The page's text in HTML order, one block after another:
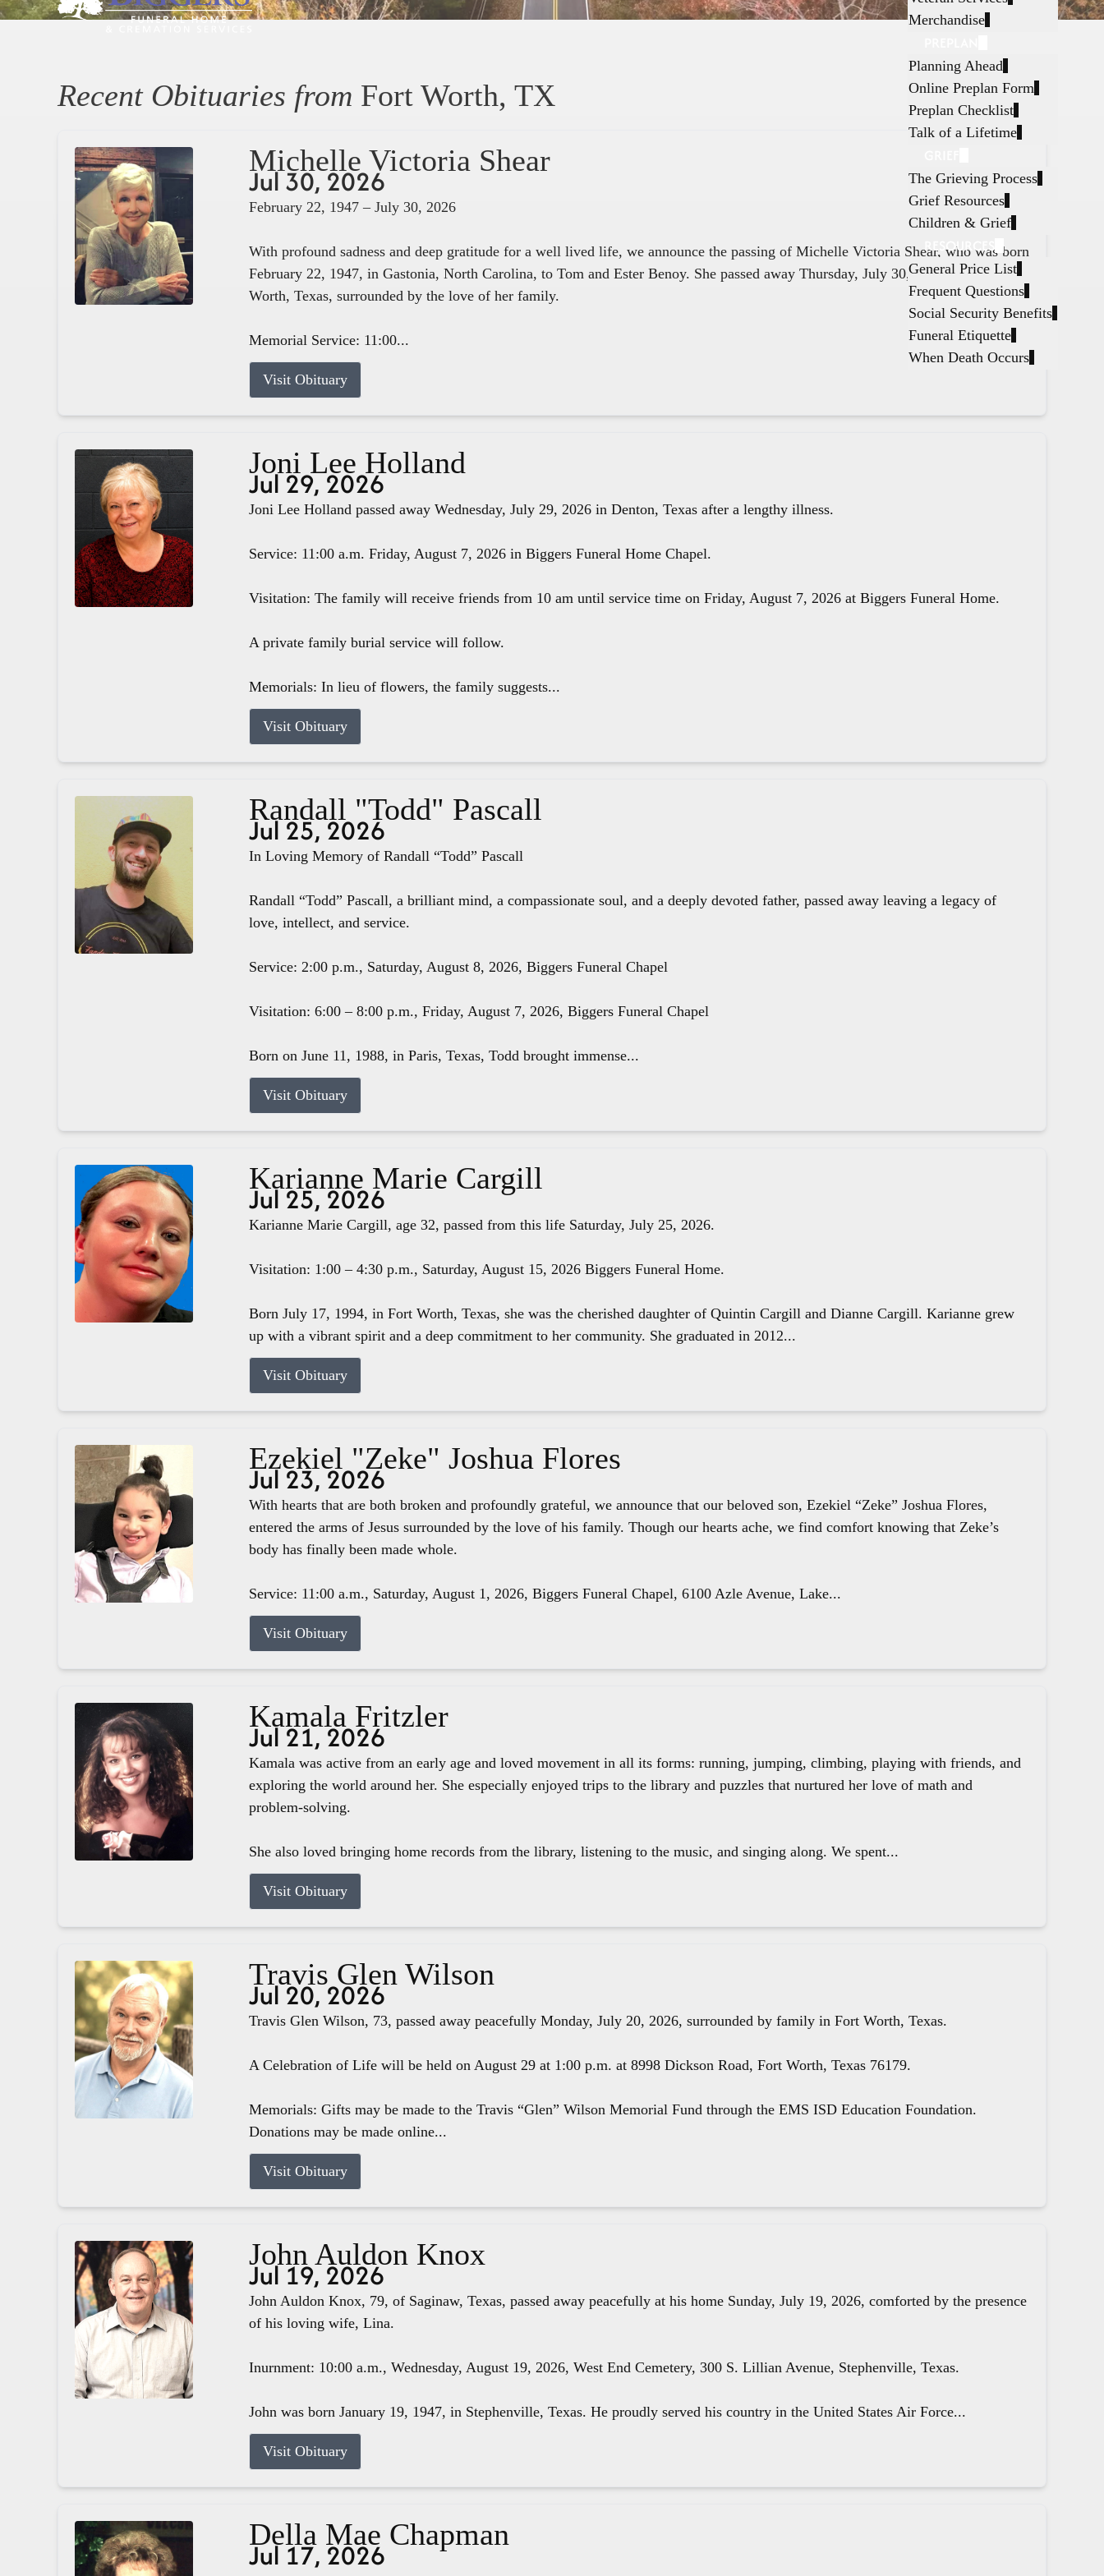
Merchandise
Planning Ahead
Online Preplan Form
Preplan Checklist
Talk of a Lifetime
The Grieving Process
Grief Resources
Children & Grief
RESOURCES
General Price List
Frequent Questions
Social Security Benefits
Funeral Etiquette
When Death Occurs
Recent Obituaries from Fort Worth, TX
Michelle Victoria Shear
Jul 30, 2026
February 22, 1947 – July 30, 2026
With profound sadness and deep gratitude for a well lived life, we announce the passing of Michelle Victoria Shear, who was born
February 22, 1947, in Gastonia, North Carolina, to Tom and Ester Benoy. She passed away Thursday, July 30, 2026, in Fort
Worth, Texas, surrounded by the love of her family.
Memorial Service: 11:00...
Visit Obituary
Joni Lee Holland
Jul 29, 2026
Joni Lee Holland passed away Wednesday, July 29, 2026 in Denton, Texas after a lengthy illness.
Service: 11:00 a.m. Friday, August 7, 2026 in Biggers Funeral Home Chapel.
Visitation: The family will receive friends from 10 am until service time on Friday, August 7, 2026 at Biggers Funeral Home.
A private family burial service will follow.
Memorials: In lieu of flowers, the family suggests...
Visit Obituary
Randall "Todd" Pascall
Jul 25, 2026
In Loving Memory of Randall “Todd” Pascall
Randall “Todd” Pascall, a brilliant mind, a compassionate soul, and a deeply devoted father, passed away leaving a legacy of
love, intellect, and service.
Service: 2:00 p.m., Saturday, August 8, 2026, Biggers Funeral Chapel
Visitation: 6:00 – 8:00 p.m., Friday, August 7, 2026, Biggers Funeral Chapel
Born on June 11, 1988, in Paris, Texas, Todd brought immense...
Visit Obituary
Karianne Marie Cargill
Jul 25, 2026
Karianne Marie Cargill, age 32, passed from this life Saturday, July 25, 2026.
Visitation: 1:00 – 4:30 p.m., Saturday, August 15, 2026 Biggers Funeral Home.
Born July 17, 1994, in Fort Worth, Texas, she was the cherished daughter of Quintin Cargill and Dianne Cargill. Karianne grew
up with a vibrant spirit and a deep commitment to her community. She graduated in 2012...
Visit Obituary
Ezekiel "Zeke" Joshua Flores
Jul 23, 2026
With hearts that are both broken and profoundly grateful, we announce that our beloved son, Ezekiel “Zeke” Joshua Flores,
entered the arms of Jesus surrounded by the love of his family. Though our hearts ache, we find comfort knowing that Zeke’s
body has finally been made whole.
Service: 11:00 a.m., Saturday, August 1, 2026, Biggers Funeral Chapel, 6100 Azle Avenue, Lake...
Visit Obituary
Kamala Fritzler
Jul 21, 2026
Kamala was active from an early age and loved movement in all its forms: running, jumping, climbing, playing with friends, and
exploring the world around her. She especially enjoyed trips to the library and puzzles that nurtured her love of math and
problem-solving.
She also loved bringing home records from the library, listening to the music, and singing along. We spent...
Visit Obituary
Travis Glen Wilson
Jul 20, 2026
Travis Glen Wilson, 73, passed away peacefully Monday, July 20, 2026, surrounded by family in Fort Worth, Texas.
A Celebration of Life will be held on August 29 at 1:00 p.m. at 8998 Dickson Road, Fort Worth, Texas 76179.
Memorials: Gifts may be made to the Travis “Glen” Wilson Memorial Fund through the EMS ISD Education Foundation.
Donations may be made online...
Visit Obituary
John Auldon Knox
Jul 19, 2026
John Auldon Knox, 79, of Saginaw, Texas, passed away peacefully at his home Sunday, July 19, 2026, comforted by the presence
of his loving wife, Lina.
Inurnment: 10:00 a.m., Wednesday, August 19, 2026, West End Cemetery, 300 S. Lillian Avenue, Stephenville, Texas.
John was born January 19, 1947, in Stephenville, Texas. He proudly served his country in the United States Air Force...
Visit Obituary
Della Mae Chapman
Jul 17, 2026